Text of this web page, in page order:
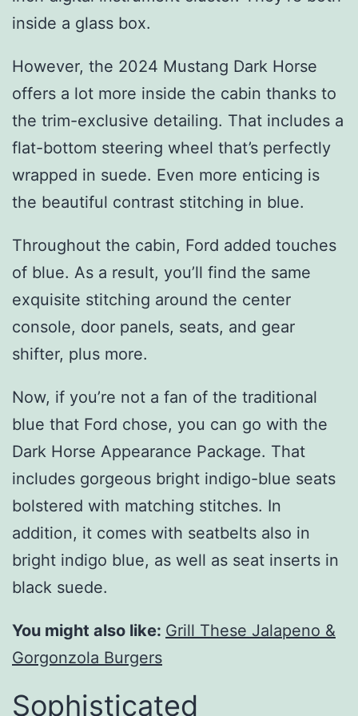
inside a glass box.
However, the 2024 Mustang Dark Horse
offers a lot more inside the cabin thanks to
the trim-exclusive detailing. That includes a
flat-bottom steering wheel that’s perfectly
wrapped in suede. Even more enticing is
the beautiful contrast stitching in blue.
Throughout the cabin, Ford added touches
of blue. As a result, you’ll find the same
exquisite stitching around the center
console, door panels, seats, and gear
shifter, plus more.
Now, if you’re not a fan of the traditional
blue that Ford chose, you can go with the
Dark Horse Appearance Package. That
includes gorgeous bright indigo-blue seats
bolstered with matching stitches. In
addition, it comes with seatbelts also in
bright indigo blue, as well as seat inserts in
black suede.
You might also like: Grill These Jalapeno &
Gorgonzola Burgers
Sophisticated